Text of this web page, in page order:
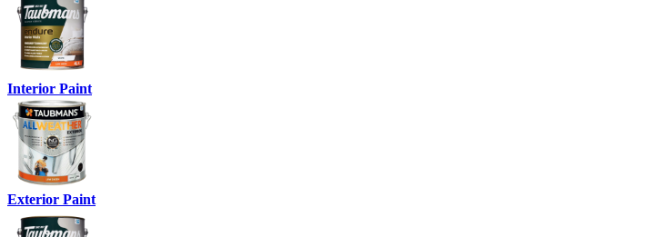
Interior Paint
Exterior Paint